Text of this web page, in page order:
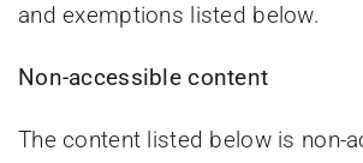
and exemptions listed below.
Non-accessible content
The content listed below is non-